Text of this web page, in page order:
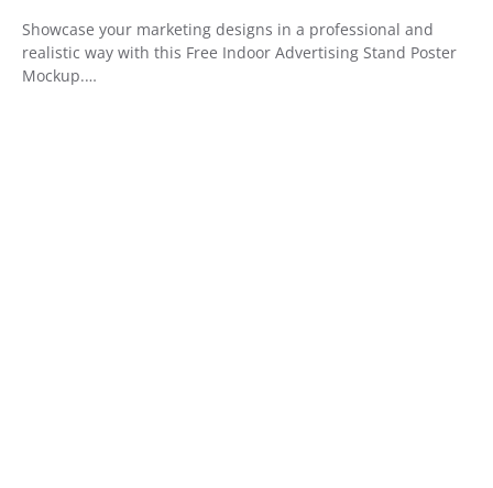
Showcase your marketing designs in a professional and
realistic way with this Free Indoor Advertising Stand Poster
Mockup.…